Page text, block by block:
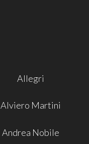
Allegri
Alviero Martini
Andrea Nobile